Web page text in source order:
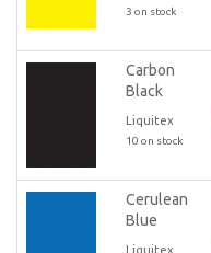
3 on stock
Carbon
Black
Liquitex
10 on stock
Cerulean
Blue
Liquitex